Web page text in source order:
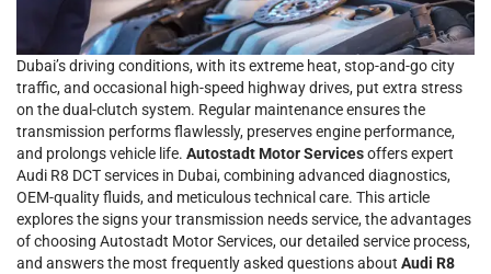
Dubai’s driving conditions, with its extreme heat, stop-and-go city
traffic, and occasional high-speed highway drives, put extra stress
on the dual-clutch system. Regular maintenance ensures the
transmission performs flawlessly, preserves engine performance,
and prolongs vehicle life. Autostadt Motor Servicesoffers expert
Audi R8 DCT services in Dubai, combining advanced diagnostics,
OEM-quality fluids, and meticulous technical care. This article
explores the signs your transmission needs service, the advantages
of choosing Autostadt Motor Services, our detailed service process,
and answers the most frequently asked questions about Audi R8